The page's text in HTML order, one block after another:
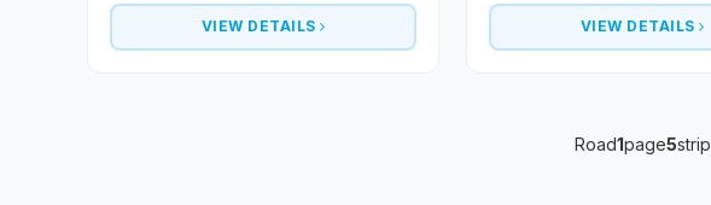
VIEW DETAILS VIEW DETAILS
Road1page5strip